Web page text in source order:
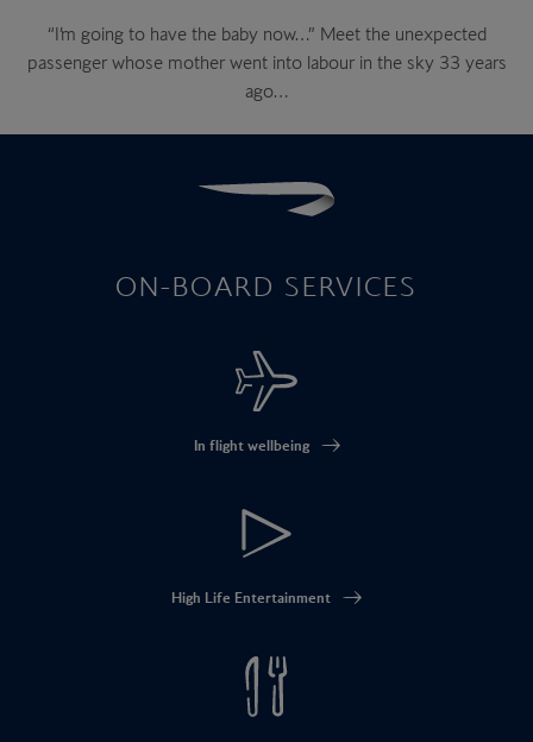
“I’m going to have the baby now…” Meet the unexpected
passenger whose mother went into labour in the sky 33 years
ago…
ON-BOARD SERVICES
In flight wellbeing
High Life Entertainment